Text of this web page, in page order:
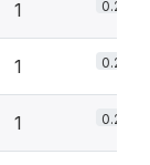
1 0.2%
1 0.2%
1 0.2%